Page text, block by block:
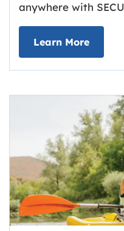
anywhere with
Learn Moreabout